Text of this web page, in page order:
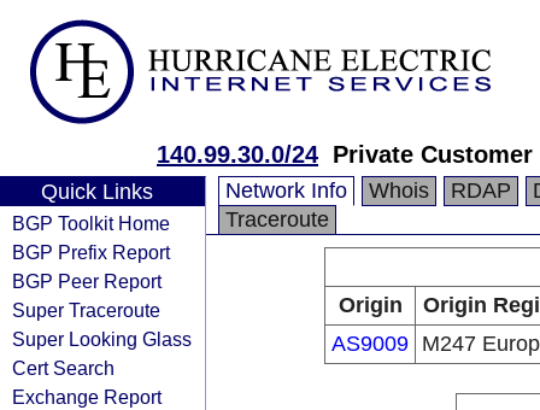
140.99.30.0/24 Private Customer
Quick Links
BGP Toolkit Home
BGP Prefix Report
BGP Peer Report
Super Traceroute
Super Looking Glass
Cert Search
Exchange Report
Network Info Whois RDAP
Traceroute
Origin
Origin
AS9009 M247